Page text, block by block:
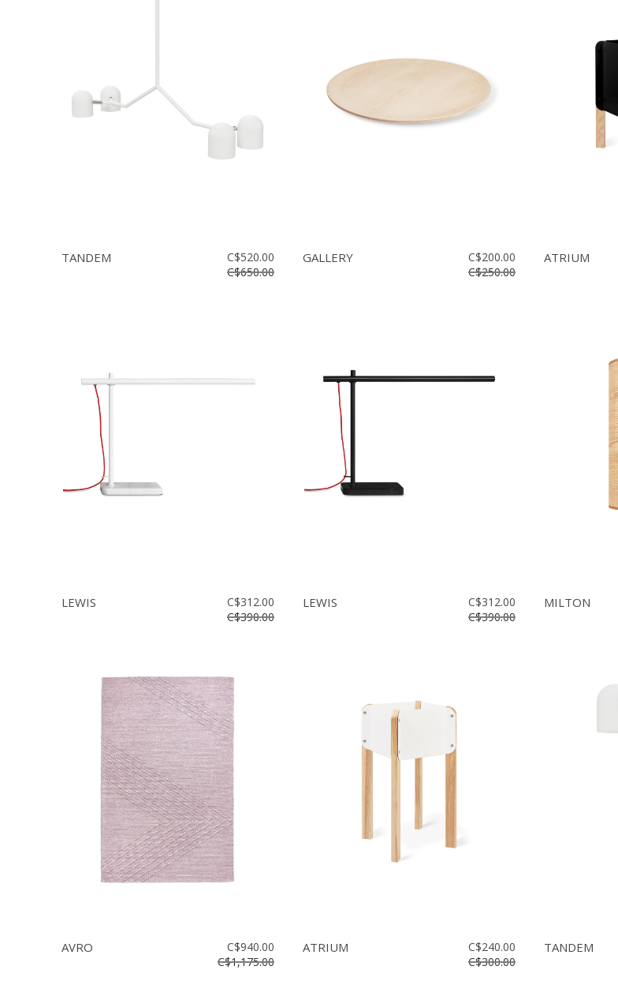
TANDEM
C$520.00
C$650.00
GALLERY
C$200.00
C$250.00
ATRIUM
LEWIS
C$312.00
C$390.00
LEWIS
C$312.00
C$390.00
MILTON
AVRO
C$940.00
C$1,175.00
ATRIUM
C$240.00
C$300.00
TANDEM